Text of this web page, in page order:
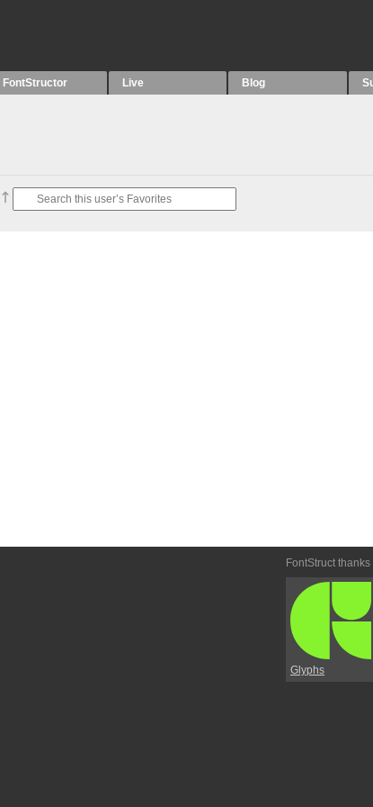
FontStructor Live Blog
FontStruct thanks
Glyphs